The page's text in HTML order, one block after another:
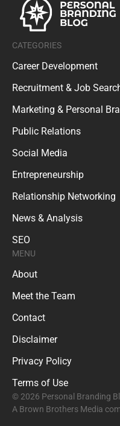
CATEGORIES
Career Development
Recruitment & Job
Marketing & Personal
Public Relations
Social Media
Entrepreneurship
Relationship Networking
News & Analysis
SEO
MENU
About
Meet the Team
Contact
Disclaimer
Privacy Policy
Terms of Use
© 2026 Personal Branding
A Brown Brothers Media